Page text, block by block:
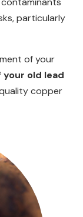
particularly
of your
old lead
copper